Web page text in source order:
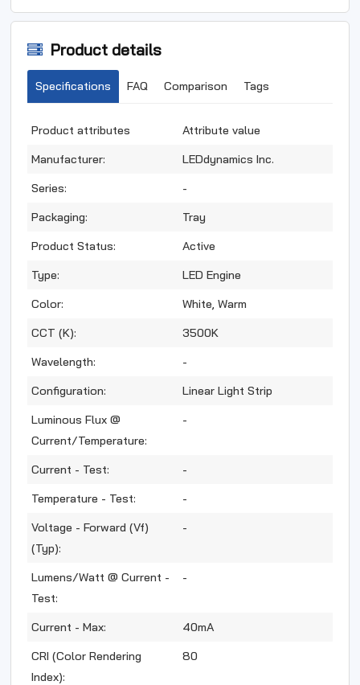
Product details
Specifications FAQ Comparison Tags
Product attributes
Attribute value
Manufacturer:
LEDdynamics Inc.
Series:
-
Packaging:
Tray
Product Status:
Active
Type:
LED Engine
Color:
White, Warm
CCT (K):
3500K
Wavelength:
-
Configuration:
Linear Light Strip
Luminous Flux @
Current/Temperature:
-
Current - Test:
-
Temperature - Test:
-
Voltage - Forward (Vf)
(Typ):
-
Lumens/Watt @ Current -
Test:
-
Current - Max:
40mA
CRI (Color Rendering
Index):
80